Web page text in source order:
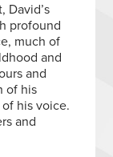
David’s
profound
much of
and
and
of his
his voice.
and